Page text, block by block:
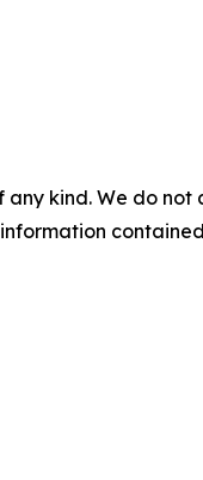
kind. We do